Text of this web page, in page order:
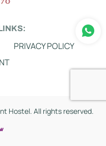
PRIVACY POLICY
Hostel. All rights reserved.